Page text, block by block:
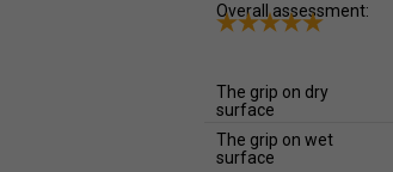
Overall assessment:
The grip on dry
surface
The grip on wet
surface